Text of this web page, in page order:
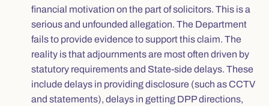
financial motivation on the part of solicitors. This is a
serious and unfounded allegation. The Department
fails to provide evidence to support this claim. The
reality is that adjournments are most often driven by
statutory requirements and State-side delays. These
include delays in providing disclosure (such as CCTV
and statements), delays in getting DPP directions,